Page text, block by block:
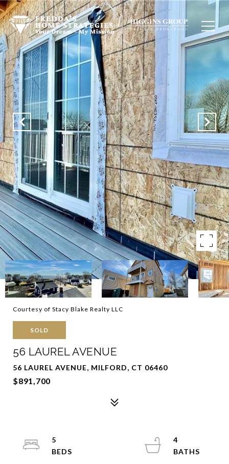
Courtesy of Stacy Blake Realty LLC
SOLD
56 LAUREL AVENUE
56 LAUREL AVENUE, MILFORD, CT 06460
$891,700
5
4